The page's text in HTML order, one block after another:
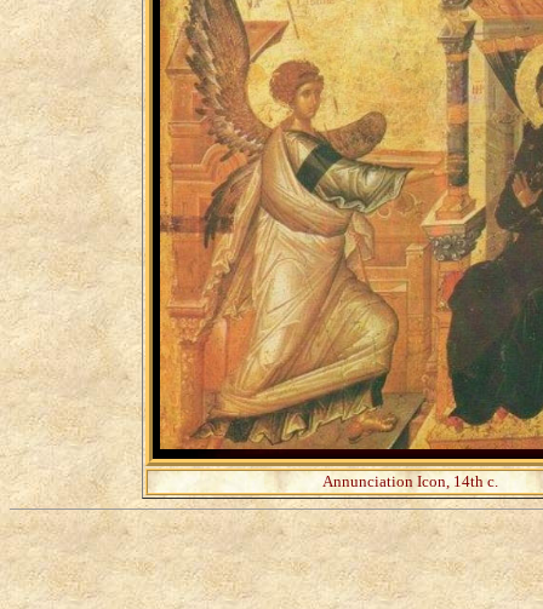
Annunciation Icon, 14th c.